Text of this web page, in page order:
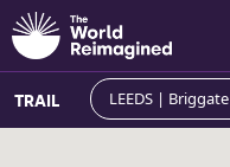
TRAIL LEEDS | Briggate